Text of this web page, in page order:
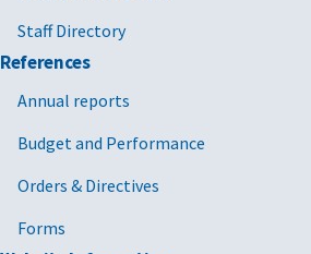
Staff Directory
References
Annual reports
Budget and Performance
Orders & Directives
Forms